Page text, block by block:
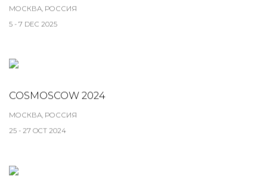
МОСКВА, РОССИЯ
5 - 7 DEC 2025
COSMOSCOW 2024
МОСКВА, РОССИЯ
25 - 27 OCT 2024